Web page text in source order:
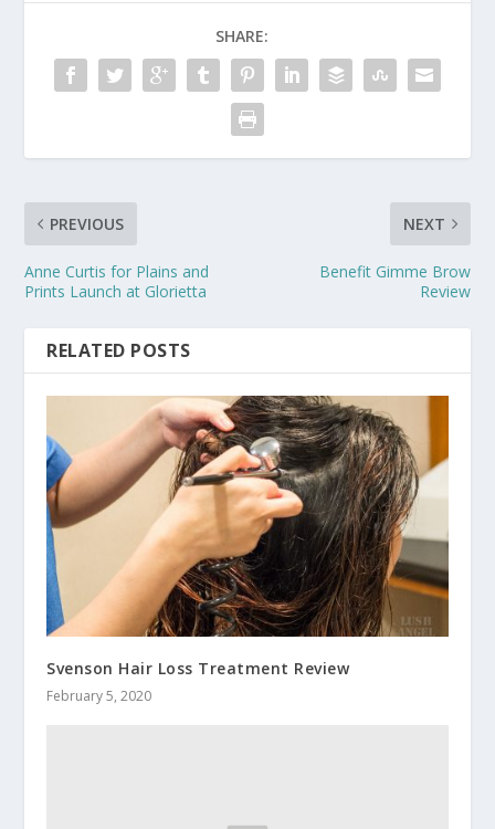
SHARE:
PREVIOUS
Anne Curtis for Plains and
Prints Launch at Glorietta
NEXT
Benefit Gimme Brow
Review
RELATED POSTS
Svenson Hair Loss Treatment Review
February 5, 2020